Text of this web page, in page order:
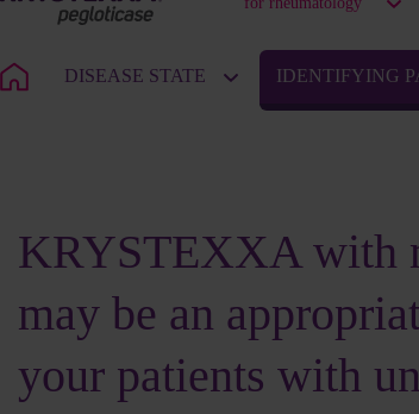
DISEASE STATE IDENTIFYING
KRYSTEXXA with
may be an
your patients with